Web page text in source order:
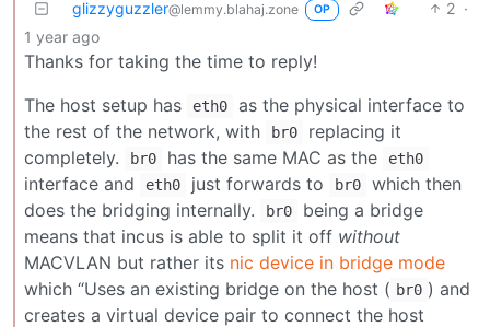
glizzyguzzler@lemmy.blahaj.zone OP 2 ·
1 year ago
Thanks for taking the time to reply!
The host setup has
eth0
as the physical interface to
the rest of the network, with
br0
replacing it
completely.
br0 has the same MAC as the eth0
interface and eth0 just forwards to br0
which then
does the bridging internally.
br0
being a bridge
means that incus is able to split it off without
MACVLAN but rather its nic device in bridge mode
which “Uses an existing bridge on the host ( br0 ) and
creates a virtual device pair to connect the host